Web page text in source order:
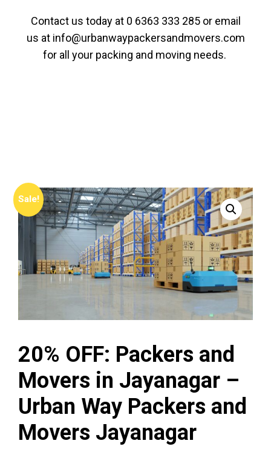
Contact us today at 0 6363 333 285or email
us at info@urbanwaypackersandmovers.com
for all your packing and moving needs.
Sale!
20% OFF: Packers and
Movers in Jayanagar –
Urban Way Packers and
Movers Jayanagar